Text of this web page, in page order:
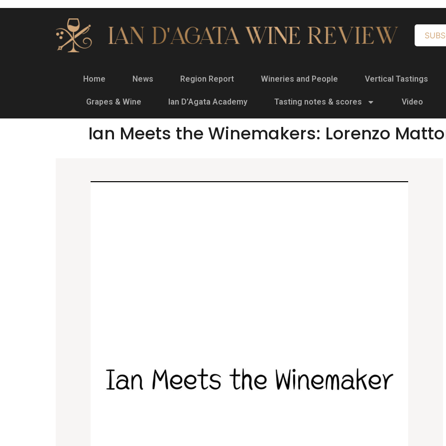
Home News Region Report Wineries and People Vertical Tastings
Grapes & Wine Ian D’Agata Academy Tasting notes & scores Video
Ian Meets the Winemakers: Lorenzo